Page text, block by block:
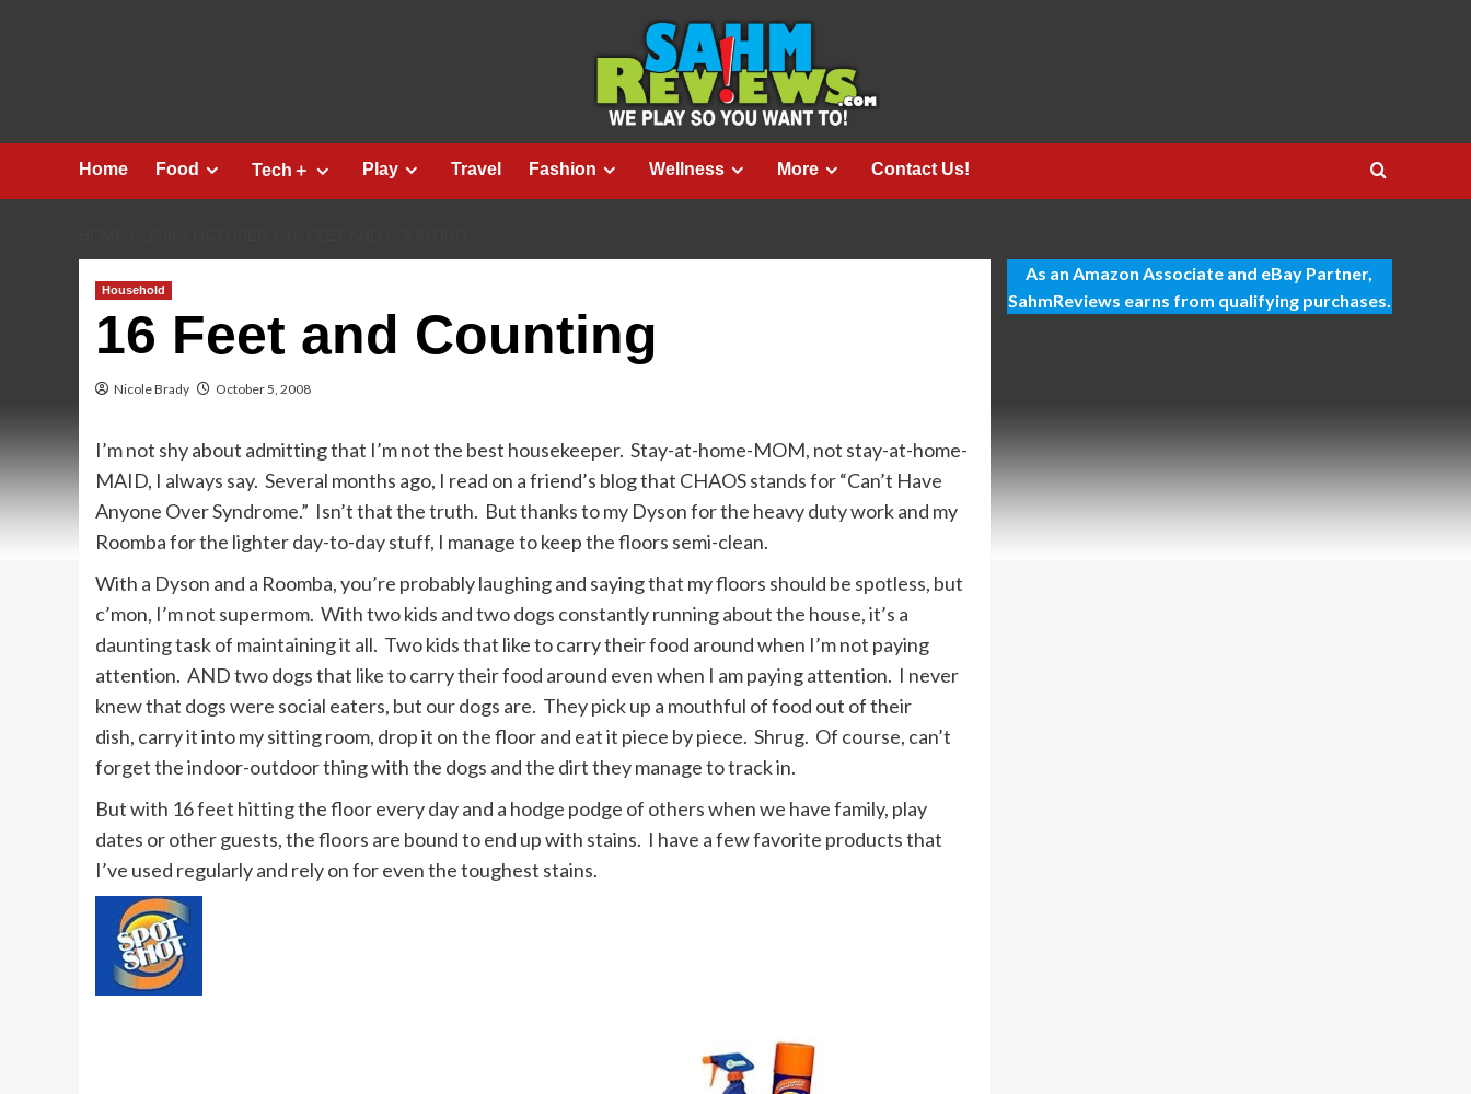
Home Food Tech＋ Play Travel Fashion Wellness More Contact Us!
Household
16 Feet and Counting
Nicole Brady October 5, 2008
I’m not shy about admitting that I’m not the best housekeeper. Stay-at-home-MOM, not stay-at-home-
MAID, I always say. Several months ago, I read on a friend’s blog that CHAOS stands for “Can’t Have
Anyone Over Syndrome.” Isn’t that the truth. But thanks to my Dyson for the heavy duty work and my
Roomba for the lighter day-to-day stuff, I manage to keep the floors semi-clean.
With a Dyson and a Roomba, you’re probably laughing and saying that my floors should be spotless, but
c’mon, I’m not supermom. With two kids and two dogs constantly running about the house, it’s a
daunting task of maintaining it all. Two kids that like to carry their food around when I’m not paying
attention. AND two dogs that like to carry their food around even when I am paying attention. I never
knew that dogs were social eaters, but our dogs are. They pick up a mouthful of food out of their
dish, carry it into my sitting room, drop it on the floor and eat it piece by piece. Shrug. Of course, can’t
forget the indoor-outdoor thing with the dogs and the dirt they manage to track in.
But with 16 feet hitting the floor every day and a hodge podge of others when we have family, play
dates or other guests, the floors are bound to end up with stains. I have a few favorite products that
I’ve used regularly and rely on for even the toughest stains.
As an Amazon Associate and eBay Partner,
SahmReviews earns from qualifying purchases.